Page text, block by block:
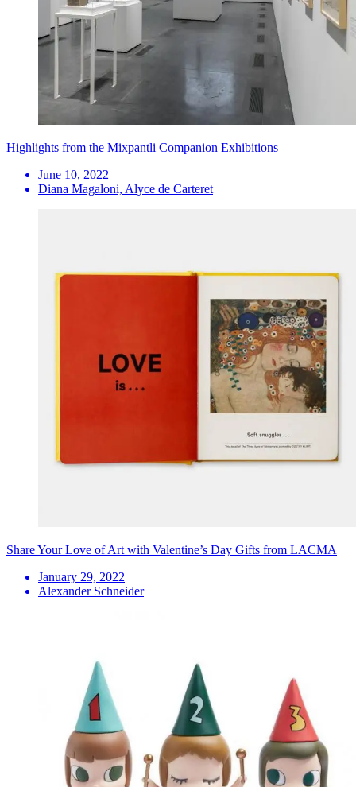
Highlights from the Mixpantli Companion Exhibitions
June 10, 2022
Diana Magaloni, Alyce de Carteret
Share Your Love of Art with Valentine’s Day Gifts from LACMA
January 29, 2022
Alexander Schneider